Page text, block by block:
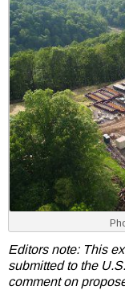
Editors note: This
submitted to the
comment on